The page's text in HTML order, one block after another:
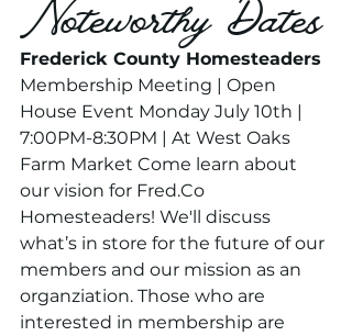
Noteworthy Dates
Frederick County Homesteaders
Membership Meeting | Open
House Event Monday July 10th |
7:00PM-8:30PM | At West Oaks
Farm Market Come learn about
our vision for Fred.Co
Homesteaders! We'll discuss
what’s in store for the future of our
members and our mission as an
organziation. Those who are
interested in membership are